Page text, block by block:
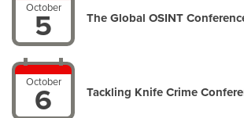
October
5 The Global OSINT
October
6 Tackling Knife Crime